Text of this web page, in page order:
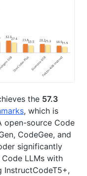
the 57.3
, which is
open-source Code
CodeGee, and
significantly
LLMs with
InstructCodeT5+,